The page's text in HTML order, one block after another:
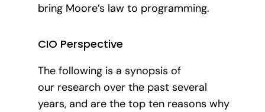
bring Moore’s law to programming.
CIO Perspective
The following is a synopsis of
our research over the past several
years, and are the top ten reasons why